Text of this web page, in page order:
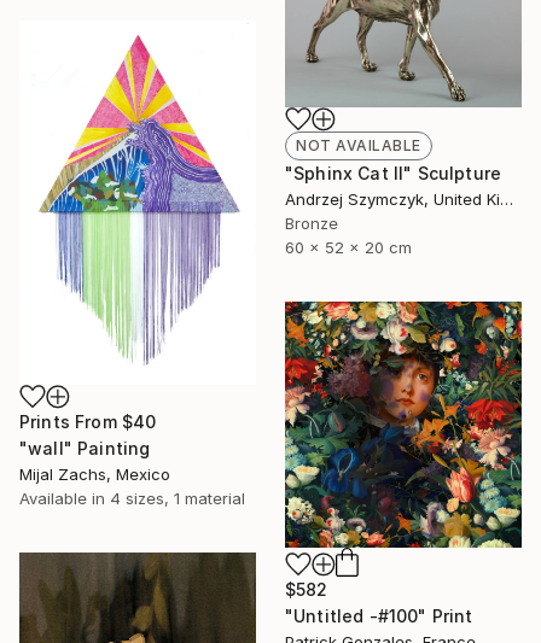
NOT AVAILABLE
"Sphinx Cat II" Sculpture
Andrzej Szymczyk, United Kingdom
Bronze
60 x 52 x 20 cm
Prints From $40
"wall" Painting
Mijal Zachs, Mexico
Available in 4 sizes, 1 material
$582
"Untitled -#100" Print